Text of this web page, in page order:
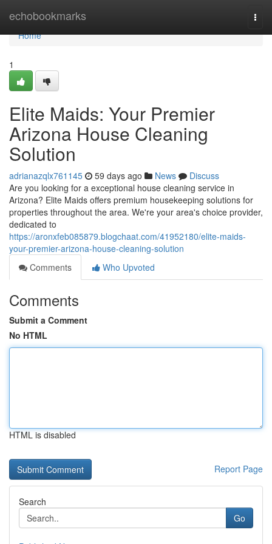
echobookmarks
Home
Home
1
Elite Maids: Your Premier
Arizona House Cleaning
Solution
adrianazqlx761145 59 days ago News
Discuss
Are you looking for a exceptional house cleaning service in
Arizona? Elite Maids offers premium housekeeping solutions for
properties throughout the area. We're your area's choice provider,
dedicated to
https://aronxfeb085879.blogchaat.com/41952180/elite-maids-
your-premier-arizona-house-cleaning-solution
Comments
Who Upvoted
Comments
Submit a Comment
No HTML
HTML is disabled
Report Page
Search
Go